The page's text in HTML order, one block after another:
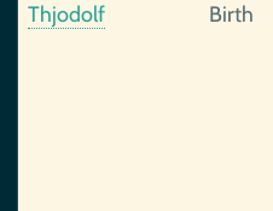
Thjodolf
Birth